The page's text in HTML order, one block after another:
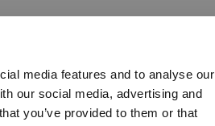
media features and to analyse our
our social media, advertising and
you’ve provided to them or that